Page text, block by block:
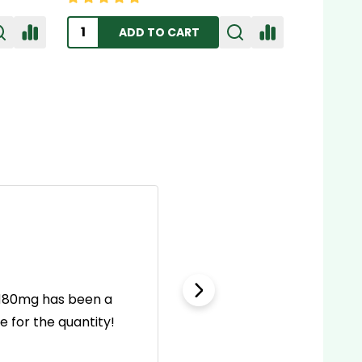
ADD TO CART
has been a
for the quantity!